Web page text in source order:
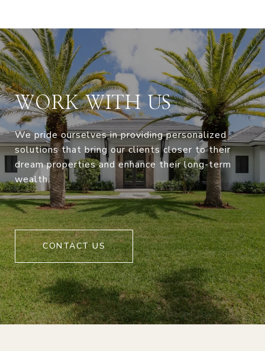
WORK WITH US
We pride ourselves in providing personalized
solutions that bring our clients closer to their
dream properties and enhance their long-term
wealth.
CONTACT US